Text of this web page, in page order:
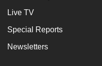
Live TV
Special Reports
Newsletters